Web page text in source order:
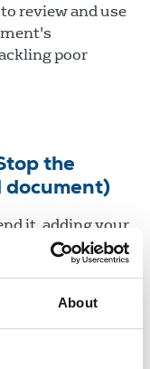
About
review and use
poor
the
document)
it, adding your
to seek their
and poor